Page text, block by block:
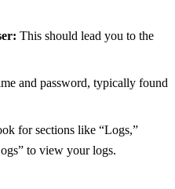
This should lead you to the
and password, typically found
for sections like “Logs,”
to view your logs.